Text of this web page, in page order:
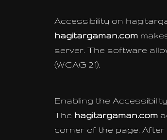
Accessibility on
hagitargaman.com
server. The software
(WCAG 2.1).
Enabling the
The hagitargaman.com
corner of the page.